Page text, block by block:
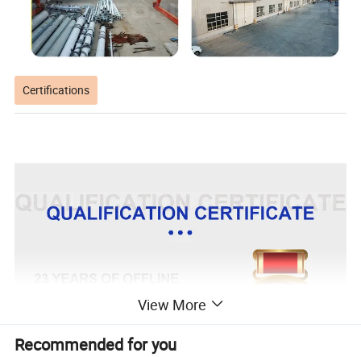
Certifications
View More
Recommended for you